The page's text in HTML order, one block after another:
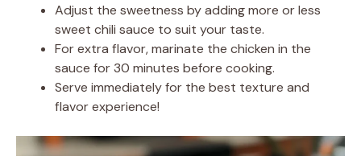
Adjust the sweetness by adding more or less
sweet chili sauce to suit your taste.
For extra flavor, marinate the chicken in the
sauce for 30 minutes before cooking.
Serve immediately for the best texture and
flavor experience!